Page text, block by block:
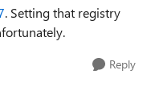
. Setting that registry
Reply